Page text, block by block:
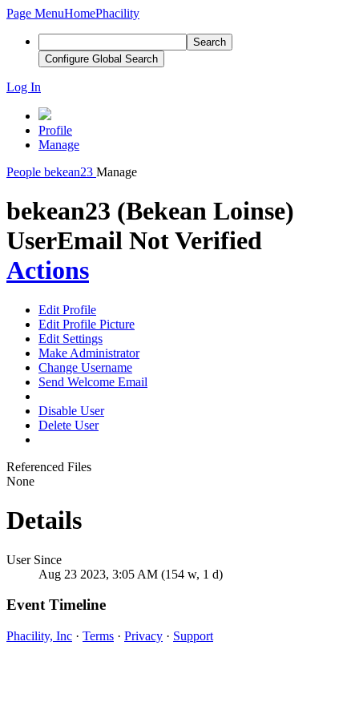
Page MenuHomePhacility
Search
Configure Global Search
Log In
Profile
Manage
People bekean23 Manage
bekean23 (Bekean Loinse)
UserEmail Not Verified
Actions
Edit Profile
Edit Profile Picture
Edit Settings
Make Administrator
Change Username
Send Welcome Email
Disable User
Delete User
Referenced Files
None
Details
User Since
Aug 23 2023, 3:05 AM (154 w, 1 d)
Event Timeline
Phacility, Inc · Terms · Privacy · Support